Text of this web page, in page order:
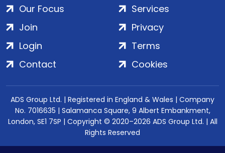
Our Focus
Services
Join
Login
Contact
Privacy
Terms
Cookies
ADS Group Ltd. | Registered in England & Wales | Company
No. 7016635 | Salamanca Square, 9 Albert Embankment,
London, SE1 7SP | Copyright © 2020–2026 ADS Group Ltd. | All
Rights Reserved